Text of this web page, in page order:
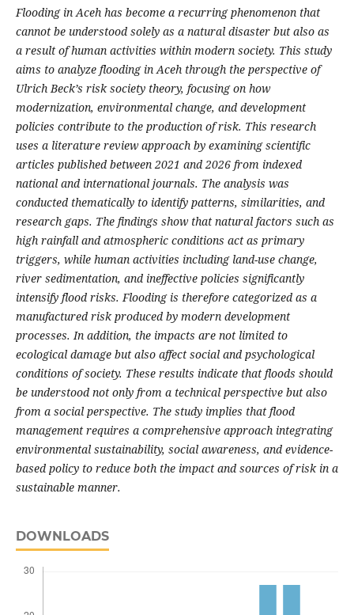
Flooding in Aceh has become a recurring phenomenon that
cannot be understood solely as a natural disaster but also as
a result of human activities within modern society. This study
aims to analyze flooding in Aceh through the perspective of
Ulrich Beck’s risk society theory, focusing on how
modernization, environmental change, and development
policies contribute to the production of risk. This research
uses a literature review approach by examining scientific
articles published between 2021 and 2026 from indexed
national and international journals. The analysis was
conducted thematically to identify patterns, similarities, and
research gaps. The findings show that natural factors such as
high rainfall and atmospheric conditions act as primary
triggers, while human activities including land-use change,
river sedimentation, and ineffective policies significantly
intensify flood risks. Flooding is therefore categorized as a
manufactured risk produced by modern development
processes. In addition, the impacts are not limited to
ecological damage but also affect social and psychological
conditions of society. These results indicate that floods should
be understood not only from a technical perspective but also
from a social perspective. The study implies that flood
management requires a comprehensive approach integrating
environmental sustainability, social awareness, and evidence-
based policy to reduce both the impact and sources of risk in a
sustainable manner.
DOWNLOADS